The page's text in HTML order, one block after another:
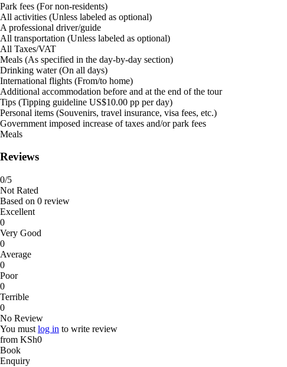
Park fees (For non-residents)
All activities (Unless labeled as optional)
A professional driver/guide
All transportation (Unless labeled as optional)
All Taxes/VAT
Meals (As specified in the day-by-day section)
Drinking water (On all days)
International flights (From/to home)
Additional accommodation before and at the end of the tour
Tips (Tipping guideline US$10.00 pp per day)
Personal items (Souvenirs, travel insurance, visa fees, etc.)
Government imposed increase of taxes and/or park fees
Meals
Reviews
0/5
Not Rated
Based on 0 review
Excellent
0
Very Good
0
Average
0
Poor
0
Terrible
0
No Review
You must log in to write review
from KSh0
Book
Enquiry